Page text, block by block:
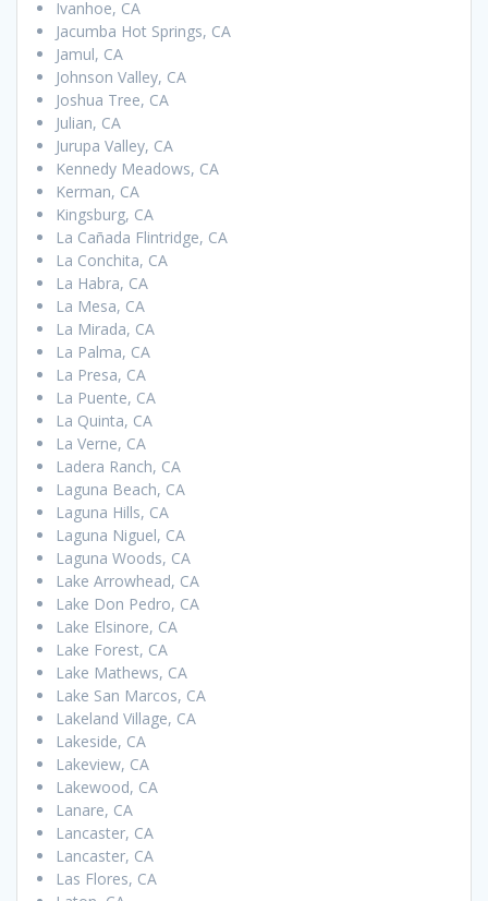
Ivanhoe, CA
Jacumba Hot Springs, CA
Jamul, CA
Johnson Valley, CA
Joshua Tree, CA
Julian, CA
Jurupa Valley, CA
Kennedy Meadows, CA
Kerman, CA
Kingsburg, CA
La Cañada Flintridge, CA
La Conchita, CA
La Habra, CA
La Mesa, CA
La Mirada, CA
La Palma, CA
La Presa, CA
La Puente, CA
La Quinta, CA
La Verne, CA
Ladera Ranch, CA
Laguna Beach, CA
Laguna Hills, CA
Laguna Niguel, CA
Laguna Woods, CA
Lake Arrowhead, CA
Lake Don Pedro, CA
Lake Elsinore, CA
Lake Forest, CA
Lake Mathews, CA
Lake San Marcos, CA
Lakeland Village, CA
Lakeside, CA
Lakeview, CA
Lakewood, CA
Lanare, CA
Lancaster, CA
Lancaster, CA
Las Flores, CA